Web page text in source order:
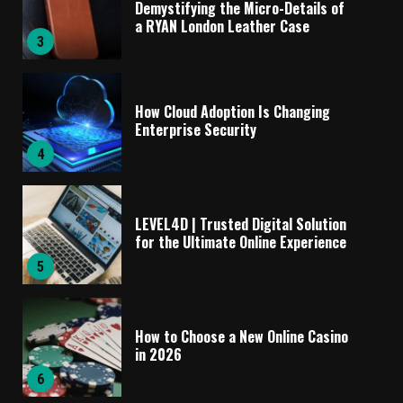
3
Demystifying the Micro-Details of
a RYAN London Leather Case
4
How Cloud Adoption Is Changing
Enterprise Security
5
LEVEL4D | Trusted Digital Solution
for the Ultimate Online Experience
6
How to Choose a New Online Casino
in 2026